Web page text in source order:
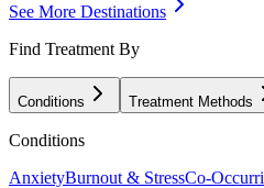
See More Destinations
Find Treatment By
Conditions Treatment Methods
Conditions
AnxietyBurnout & StressCo-